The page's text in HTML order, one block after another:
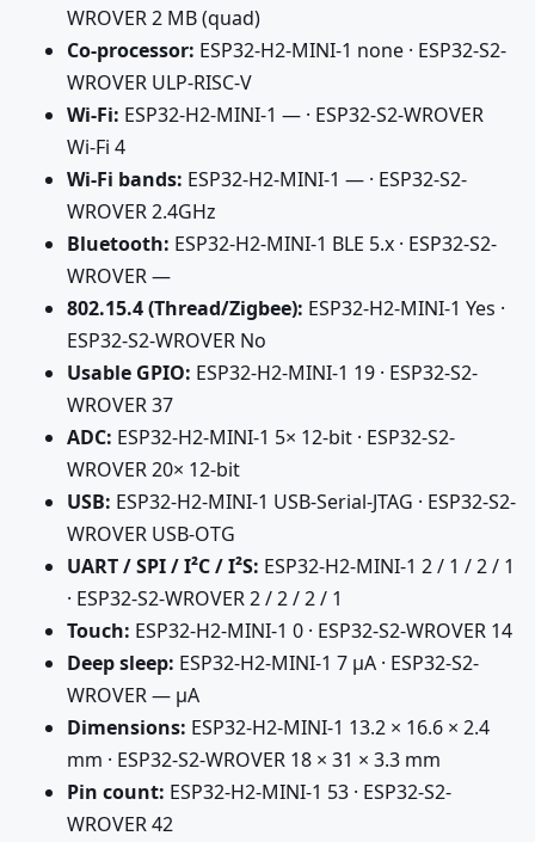
WROVER 2 MB (quad)
Co-processor: ESP32-H2-MINI-1 none · ESP32-S2-
WROVER ULP-RISC-V
Wi-Fi: ESP32-H2-MINI-1 — · ESP32-S2-WROVER
Wi-Fi 4
Wi-Fi bands: ESP32-H2-MINI-1 — · ESP32-S2-
WROVER 2.4GHz
Bluetooth: ESP32-H2-MINI-1 BLE 5.x · ESP32-S2-
WROVER —
802.15.4 (Thread/Zigbee): ESP32-H2-MINI-1 Yes ·
ESP32-S2-WROVER No
Usable GPIO: ESP32-H2-MINI-1 19 · ESP32-S2-
WROVER 37
ADC: ESP32-H2-MINI-1 5× 12-bit · ESP32-S2-
WROVER 20× 12-bit
USB: ESP32-H2-MINI-1 USB-Serial-JTAG · ESP32-S2-
WROVER USB-OTG
UART / SPI / I²C / I²S: ESP32-H2-MINI-1 2 / 1 / 2 / 1
· ESP32-S2-WROVER 2 / 2 / 2 / 1
Touch: ESP32-H2-MINI-1 0 · ESP32-S2-WROVER 14
Deep sleep: ESP32-H2-MINI-1 7 µA · ESP32-S2-
WROVER — µA
Dimensions: ESP32-H2-MINI-1 13.2 × 16.6 × 2.4
mm · ESP32-S2-WROVER 18 × 31 × 3.3 mm
Pin count: ESP32-H2-MINI-1 53 · ESP32-S2-
WROVER 42